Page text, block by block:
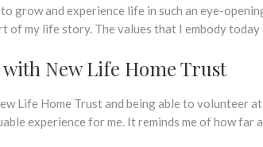
to grow and experience life in such an eye-
of my life story. The values that I embody today
New Life Home Trust
Life Home Trust and being able to volunteer
experience for me. It reminds me of how far